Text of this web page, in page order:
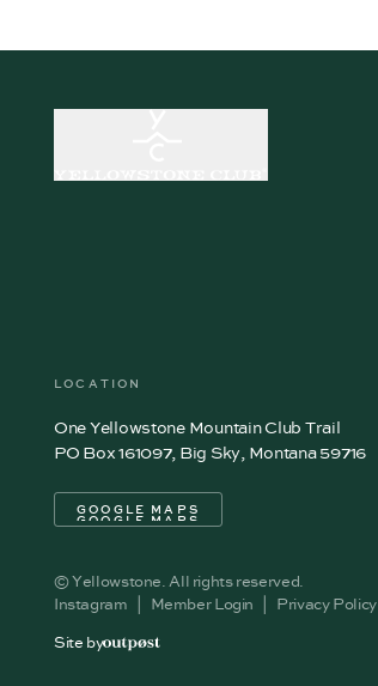
LOCATION
One Yellowstone Mountain Club Trail
PO Box 161097, Big Sky, Montana 59716
GOOGLE MAPS
GOOGLE MAPS
© Yellowstone. All rights reserved.
Instagram
Member Login
Privacy Policy
Site by